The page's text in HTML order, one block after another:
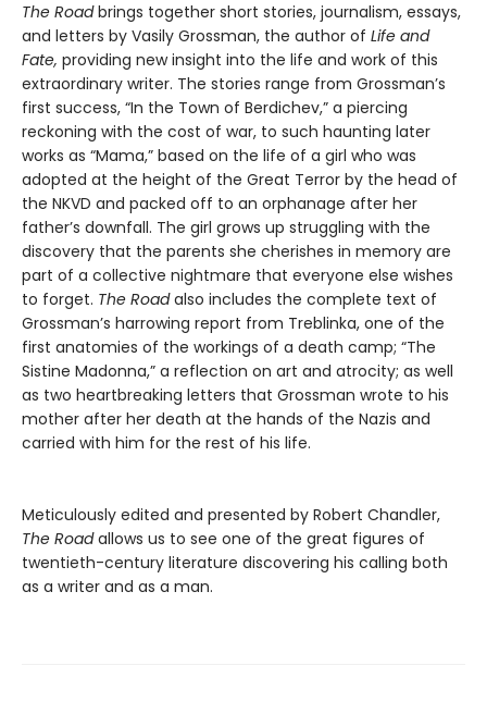
The Roadbrings together short stories, journalism, essays,
and letters by Vasily Grossman, the author of Life and
Fate, providing new insight into the life and work of this
extraordinary writer. The stories range from Grossman’s
first success, “In the Town of Berdichev,” a piercing
reckoning with the cost of war, to such haunting later
works as “Mama,” based on the life of a girl who was
adopted at the height of the Great Terror by the head of
the NKVD and packed off to an orphanage after her
father’s downfall. The girl grows up struggling with the
discovery that the parents she cherishes in memory are
part of a collective nightmare that everyone else wishes
to forget. The Roadalso includes the complete text of
Grossman’s harrowing report from Treblinka, one of the
first anatomies of the workings of a death camp; “The
Sistine Madonna,” a reflection on art and atrocity; as well
as two heartbreaking letters that Grossman wrote to his
mother after her death at the hands of the Nazis and
carried with him for the rest of his life.
Meticulously edited and presented by Robert Chandler,
The Roadallows us to see one of the great figures of
twentieth-century literature discovering his calling both
as a writer and as a man.